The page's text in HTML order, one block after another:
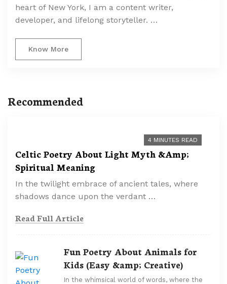
heart of New York, I am a content writer,
developer, and lifelong storyteller. …
Know More
Recommended
4 MINUTES READ
Celtic Poetry About Light Myth &Amp;
Spiritual Meaning
In the twilight embrace of ancient tales, where
shadows dance upon the verdant …
Read Full Article
Fun Poetry About Animals for
Kids (Easy &amp; Creative)
In the whimsical world of words, where the